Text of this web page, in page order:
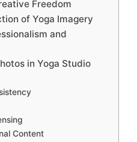
Freedom
of Yoga Imagery
and
in Yoga Studio
Content